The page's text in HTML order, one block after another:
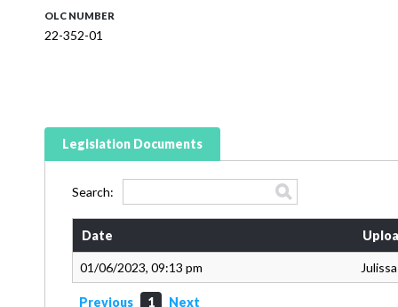
OLC NUMBER
22-352-01
Legislation Documents
Search:
Date
01/06/2023, 09:13 pm
Previous 1 Next